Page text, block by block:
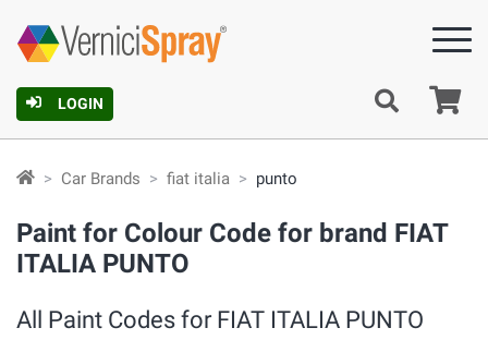
LOGIN
Car Brands fiat italia punto
Paint for Colour Code for brand FIAT
ITALIA PUNTO
All Paint Codes for FIAT ITALIA PUNTO